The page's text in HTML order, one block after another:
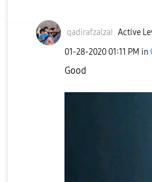
qadirafzalzai Active
‎01-28-2020 01:11 PM in
Good